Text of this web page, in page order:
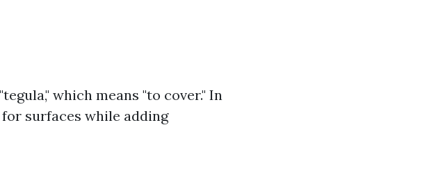
which means "to cover." In
surfaces while adding